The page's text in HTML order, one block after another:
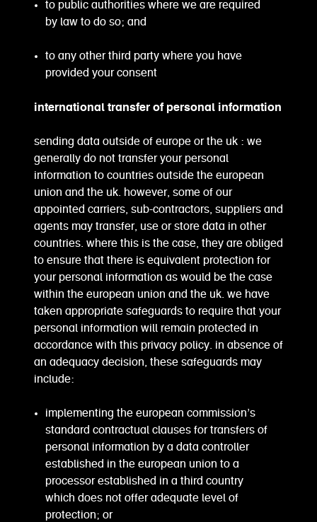
to public authorities where we are required
by law to do so; and
to any other third party where you have
provided your consent
international transfer of personal information
sending data outside of europe or the uk : we
generally do not transfer your personal
information to countries outside the european
union and the uk. however, some of our
appointed carriers, sub-contractors, suppliers and
agents may transfer, use or store data in other
countries. where this is the case, they are obliged
to ensure that there is equivalent protection for
your personal information as would be the case
within the european union and the uk. we have
taken appropriate safeguards to require that your
personal information will remain protected in
accordance with this privacy policy. in absence of
an adequacy decision, these safeguards may
include:
implementing the european commission’s
standard contractual clauses for transfers of
personal information by a data controller
established in the european union to a
processor established in a third country
which does not offer adequate level of
protection; or